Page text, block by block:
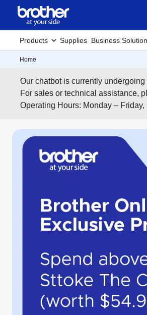
Products Supplies Business
Home
Our chatbot is currently
For sales or technical assistance,
Operating Hours: Monday – Friday,